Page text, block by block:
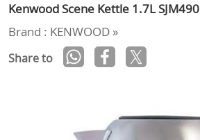
Kenwood Scene Kettle 1.7L SJM490
Brand : KENWOOD »
Share to